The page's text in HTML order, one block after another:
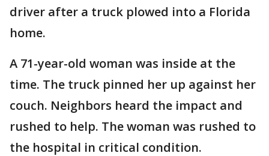
driver after a truck plowed into a Florida
home.
A 71-year-old woman was inside at the
time. The truck pinned her up against her
couch. Neighbors heard the impact and
rushed to help. The woman was rushed to
the hospital in critical condition.